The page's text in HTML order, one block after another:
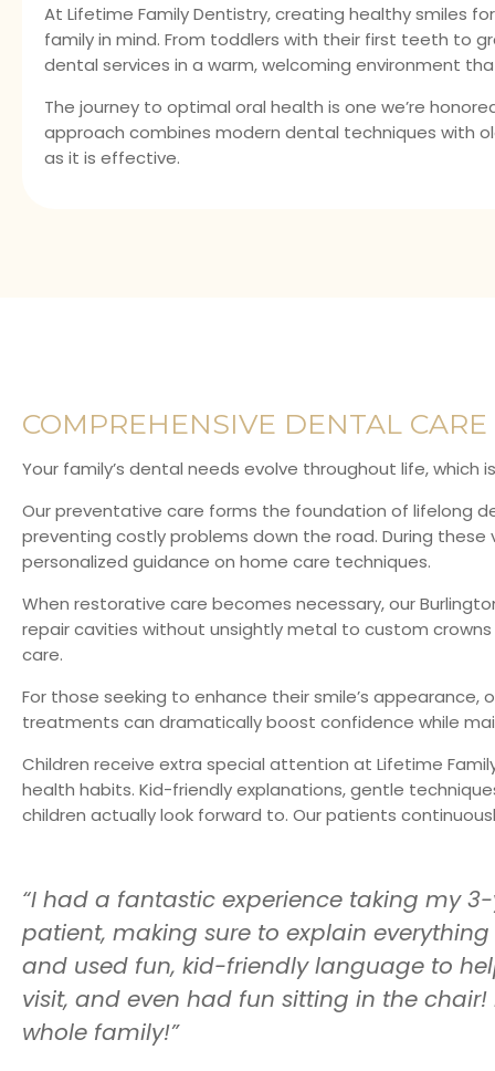
At Lifetime Family Dentistry, creating healthy smiles
family in mind. From toddlers with their first teeth to
dental services in a warm, welcoming environment
The journey to optimal oral health is one we’re
approach combines modern dental techniques with
as it is effective.
COMPREHENSIVE DENTAL CARE
Your family’s dental needs evolve throughout life,
Our preventative care forms the foundation of lifelong
preventing costly problems down the road. During
personalized guidance on home care techniques.
When restorative care becomes necessary, our
repair cavities without unsightly metal to custom
care.
For those seeking to enhance their smile’s
treatments can dramatically boost confidence while
Children receive extra special attention at Lifetime
health habits. Kid-friendly explanations, gentle
children actually look forward to. Our patients
“I had a fantastic experience taking my
patient, making sure to explain
and used fun, kid-friendly language to
visit, and even had fun sitting in the
whole family!”